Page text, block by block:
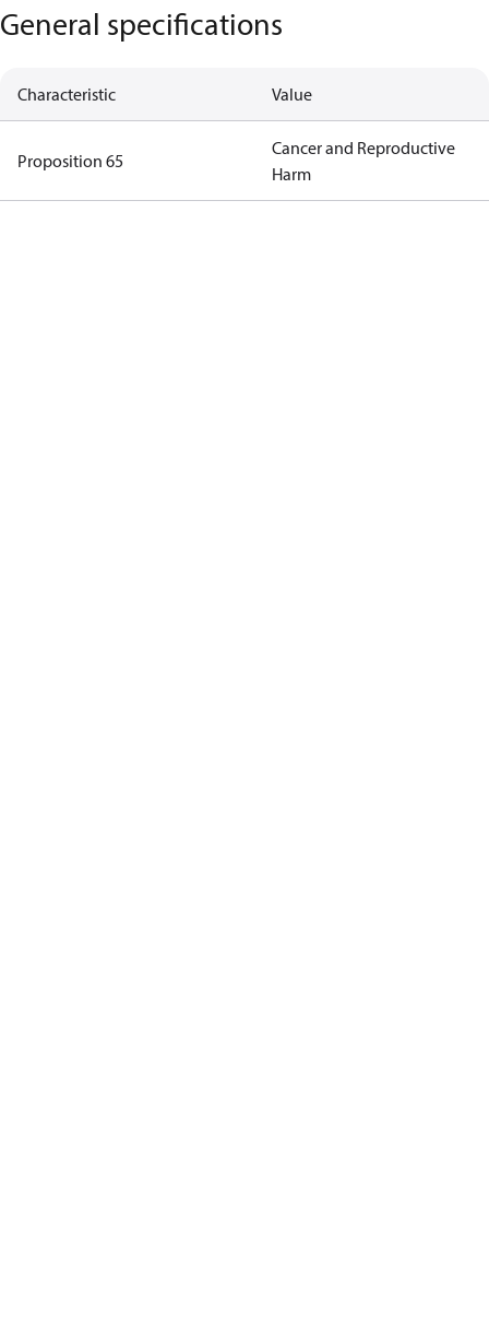
General specifications
Characteristic Value
Proposition 65
Cancer and Reproductive
Harm